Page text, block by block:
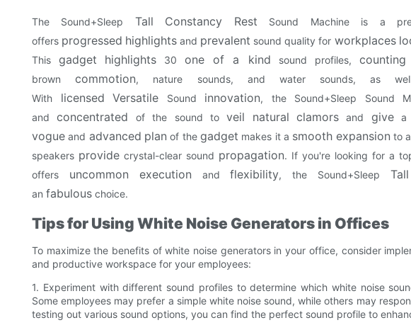
The Sound+Sleep Tall Constancy Rest Sound Machine is a
offers progressed highlights and prevalent sound quality for workplaces
Thisgadget highlights 30one of a kind sound profiles, counting
browncommotion, nature sounds, and water sounds, as
With licensed Versatile Sound innovation, the Sound+Sleep Sound
andconcentrated of the sound toveil natural clamors and givea
vogue and advanced plan of thegadget makes it a smooth expansion to
speakers provide crystal-clear sound propagation. If you're looking for a
offers uncommon execution andflexibility, the Sound+Sleep Tall
an fabulous choice.
Tips for Using White Noise Generators in Offices
To maximize the benefits of white noise generators in your office, consider
and productive workspace for your employees:
1. Experiment with different sound profiles to determine which white noise
Some employees may prefer a simple white noise sound, while others may
testing out various sound options, you can find the perfect sound profile to